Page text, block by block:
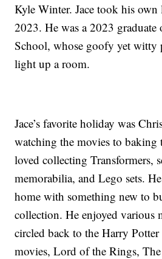
Kyle Winter. Jace took his
2023. He was a 2023
School, whose goofy yet witty
light up a room.
Jace’s favorite holiday was
watching the movies to baking
loved collecting Transformers,
memorabilia, and Lego sets.
home with something new to
collection. He enjoyed various
circled back to the Harry Potter
movies, Lord of the Rings,